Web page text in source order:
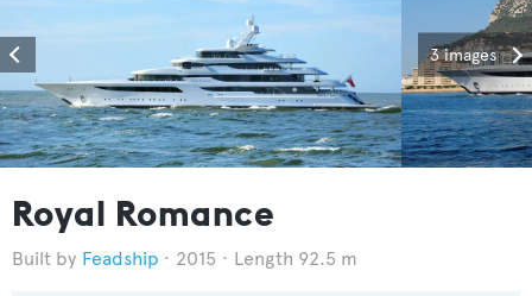
3 images
Royal Romance
Feadship 2015 Length 92.5 m